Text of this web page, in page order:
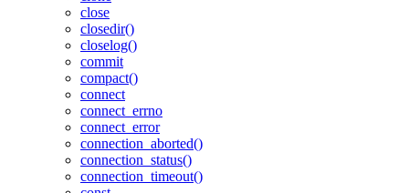
close
closedir()
closelog()
commit
compact()
connect
connect_errno
connect_error
connection_aborted()
connection_status()
connection_timeout()